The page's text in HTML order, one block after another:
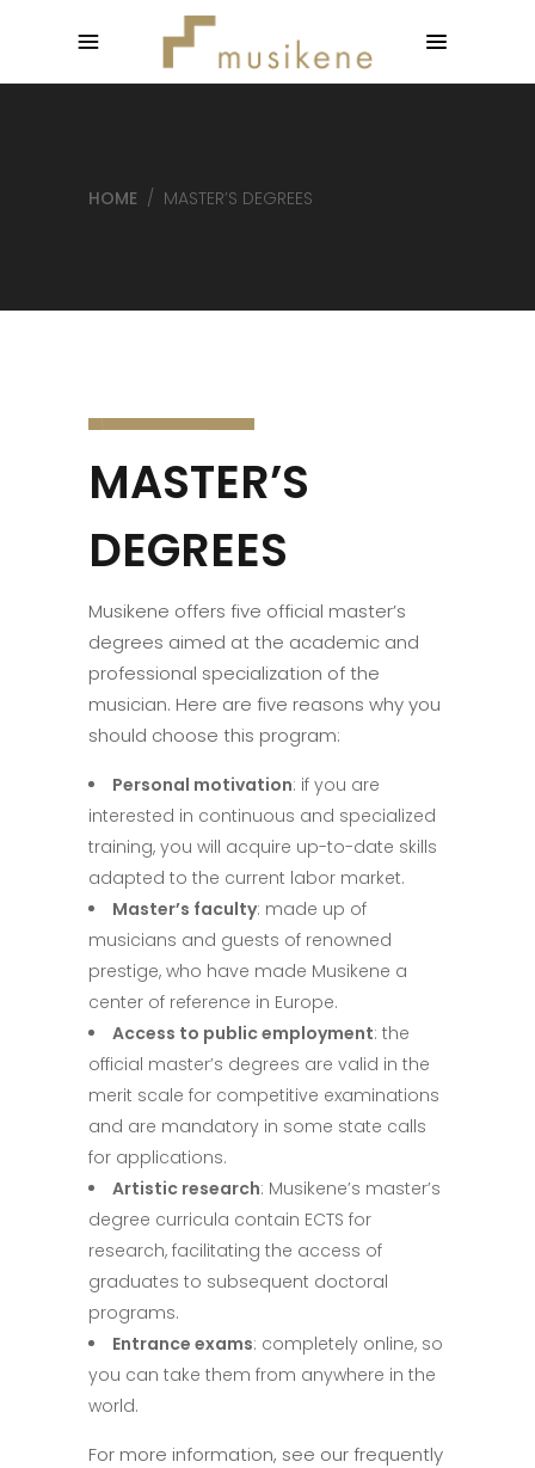
HOME / MASTER’S DEGREES
MASTER’S
DEGREES
Musikene offers five official master’s
degrees aimed at the academic and
professional specialization of the
musician. Here are five reasons why you
should choose this program:
Personal motivation: if you are
interested in continuous and specialized
training, you will acquire up-to-date skills
adapted to the current labor market.
Master’s faculty: made up of
musicians and guests of renowned
prestige, who have made Musikene a
center of reference in Europe.
Access to public employment: the
official master’s degrees are valid in the
merit scale for competitive examinations
and are mandatory in some state calls
for applications.
Artistic research: Musikene’s master’s
degree curricula contain ECTS for
research, facilitating the access of
graduates to subsequent doctoral
programs.
Entrance exams: completely online, so
you can take them from anywhere in the
world.
For more information, see our frequently